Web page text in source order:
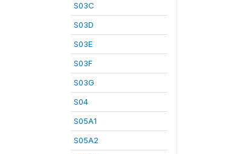
S03C
S03D
S03E
S03F
S03G
S04
S05A1
S05A2